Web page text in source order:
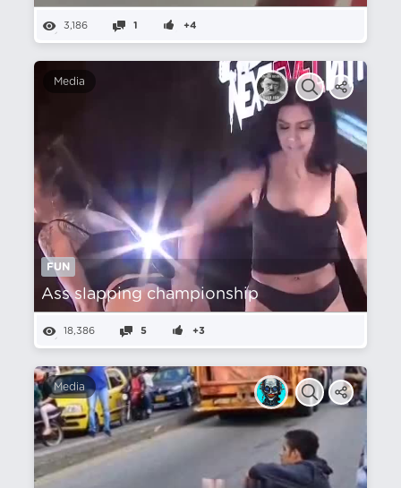
3,186 1 +4
Media
FUN
Ass slapping championship
18,386 5 +3
Media